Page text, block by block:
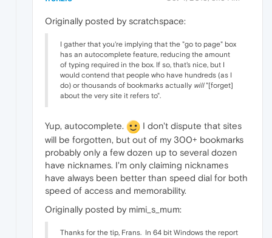
Originally posted by scratchspace:
I gather that you're implying that the "go to page" box
has an autocomplete feature, reducing the amount
of typing required in the box. If so, that's nice, but I
would contend that people who have hundreds (as I
do) or thousands of bookmarks actually will"[forget]
about the very site it refers to".
Yup, autocomplete.
I don't dispute that sites
will be forgotten, but out of my 300+ bookmarks
probably only a few dozen up to several dozen
have nicknames. I'm only claiming nicknames
have always been better than speed dial for both
speed of access and memorability.
Originally posted by mimi_s_mum:
Thanks for the tip, Frans. In 64 bit Windows the report